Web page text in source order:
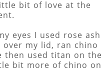
bit of love at the
eyes I used rose ash
my lid, ran chino
then used titan on the
bit more of chino on